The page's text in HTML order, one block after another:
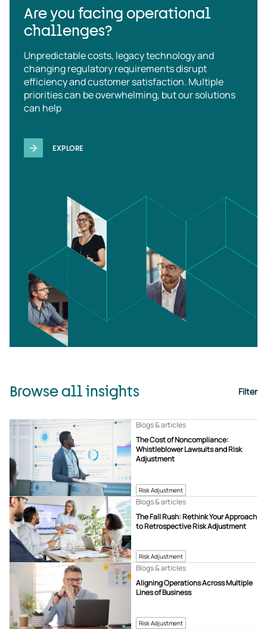
Are you facing operational
challenges?
Unpredictable costs, legacy technology and
changing regulatory requirements disrupt
efficiency and customer satisfaction. Multiple
priorities can be overwhelming, but our solutions
can help
EXPLORE
Browse all insights Filter
Risk Adjustment
The Cost of Noncompliance:
Whistleblower Lawsuits and Risk
Adjustment
Blogs & articles
Risk Adjustment
The Fall Rush: Rethink Your Approach
to Retrospective Risk Adjustment
Blogs & articles
Risk Adjustment
Aligning Operations Across Multiple
Lines of Business
Blogs & articles